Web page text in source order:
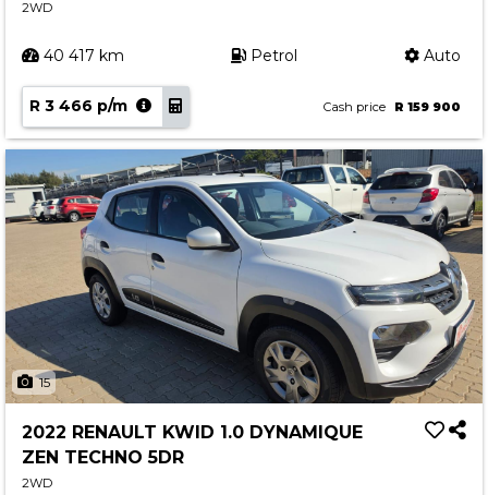
2WD
40 417 km Petrol Auto
R 3 466 p/m Cash price R 159 900
15
2022 RENAULT KWID 1.0 DYNAMIQUE
ZEN TECHNO 5DR
2WD